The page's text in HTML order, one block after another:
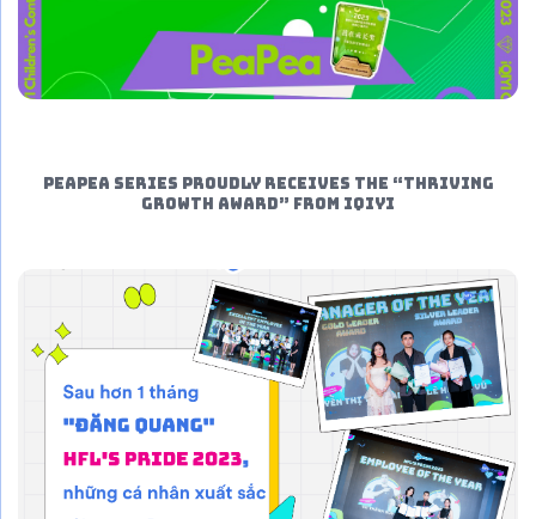
PeaPea Series proudly receives the “THRIVING
GROWTH AWARD” from iQIYI